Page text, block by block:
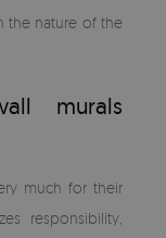
the nature of the
murals
much for their
responsibility,